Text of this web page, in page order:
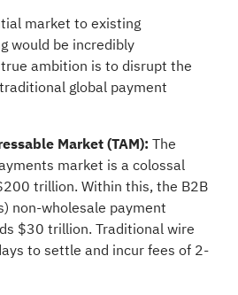
market to existing
would be incredibly
ambition is to disrupt the
global payment
Market (TAM): The
market is a colossal
trillion. Within this, the B2B
non-wholesale payment
$30 trillion. Traditional wire
to settle and incur fees of 2-